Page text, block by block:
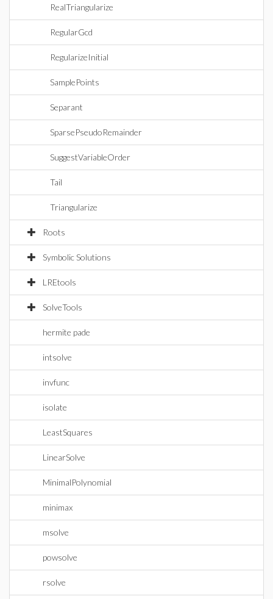
RealTriangularize
RegularGcd
RegularizeInitial
SamplePoints
Separant
SparsePseudoRemainder
SuggestVariableOrder
Tail
Triangularize
Roots
Symbolic Solutions
LREtools
SolveTools
hermite pade
intsolve
invfunc
isolate
LeastSquares
LinearSolve
MinimalPolynomial
minimax
msolve
powsolve
rsolve